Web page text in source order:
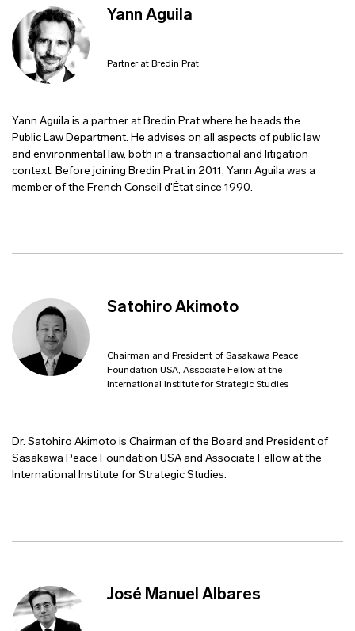
Yann Aguila
Partner at Bredin Prat
Yann Aguila is a partner at Bredin Prat where he heads the
Public Law Department. He advises on all aspects of public law
and environmental law, both in a transactional and litigation
context. Before joining Bredin Prat in 2011, Yann Aguila was a
member of the French Conseil d'État since 1990.
Satohiro Akimoto
Chairman and President of Sasakawa Peace
Foundation USA, Associate Fellow at the
International Institute for Strategic Studies
Dr. Satohiro Akimoto is Chairman of the Board and President of
Sasakawa Peace Foundation USA and Associate Fellow at the
International Institute for Strategic Studies.
José Manuel Albares